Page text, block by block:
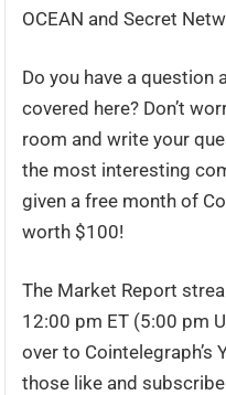
OCEAN and Secret
Do you have a
covered here? Don’t
room and write your
the most interesting
given a free month of
worth $100!
The Market Report
12:00 pm ET (5:00 pm
over to Cointelegraph’s
those like and